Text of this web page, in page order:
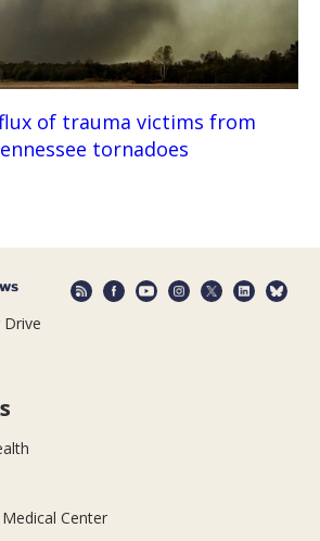
of trauma victims from
tornadoes
Drive
Center